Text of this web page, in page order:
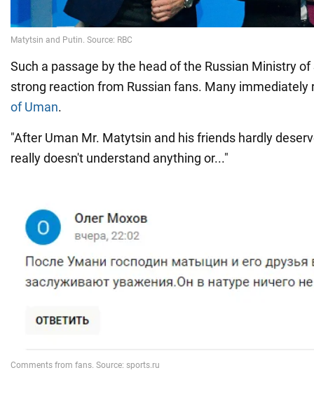
Such a passage by the head of the Russian Ministry
strong reaction from Russian fans. Many immediately
of Uman.
"After Uman Mr. Matytsin and his friends hardly
really doesn't understand anything or..."